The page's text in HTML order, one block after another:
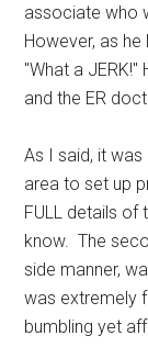
associate who
However, as
"What a
and the ER
As I said, it
area to set up
FULL details of
know. The
side manner,
was extremely
bumbling yet